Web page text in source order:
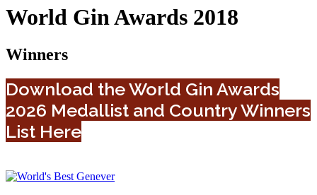
World Gin Awards 2018
Winners
Download the World Gin Awards
2026 Medallist and Country Winners
List Here